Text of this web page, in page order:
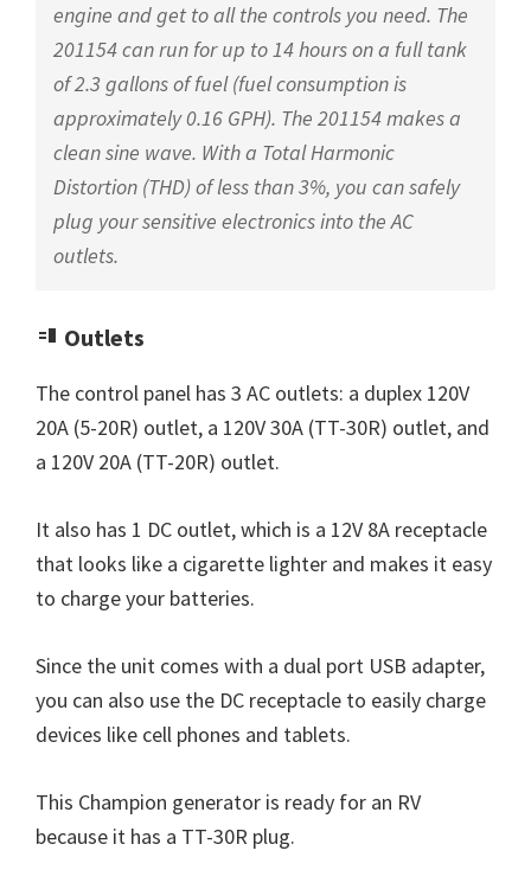
engine and get to all the controls you need. The
201154 can run for up to 14 hours on a full tank
of 2.3 gallons of fuel (fuel consumption is
approximately 0.16 GPH). The 201154 makes a
clean sine wave. With a Total Harmonic
Distortion (THD) of less than 3%, you can safely
plug your sensitive electronics into the AC
outlets.
Outlets
The control panel has 3 AC outlets: a duplex 120V
20A (5-20R) outlet, a 120V 30A (TT-30R) outlet, and
a 120V 20A (TT-20R) outlet.
It also has 1 DC outlet, which is a 12V 8A receptacle
that looks like a cigarette lighter and makes it easy
to charge your batteries.
Since the unit comes with a dual port USB adapter,
you can also use the DC receptacle to easily charge
devices like cell phones and tablets.
This Champion generator is ready for an RV
because it has a TT-30R plug.